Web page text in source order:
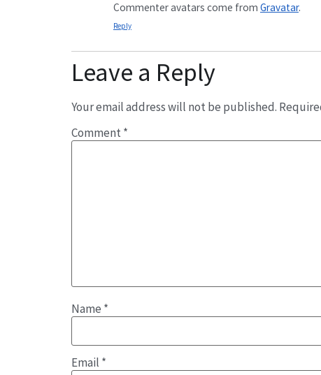
Commenter avatars come from Gravatar.
Reply
Leave a Reply
Your email address will not be published.
Comment*
Name *
Email *